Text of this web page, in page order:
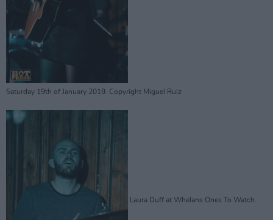
Saturday 19th of January 2019. Copyright Miguel Ruiz
Laura Duff at Whelans Ones To Watch.